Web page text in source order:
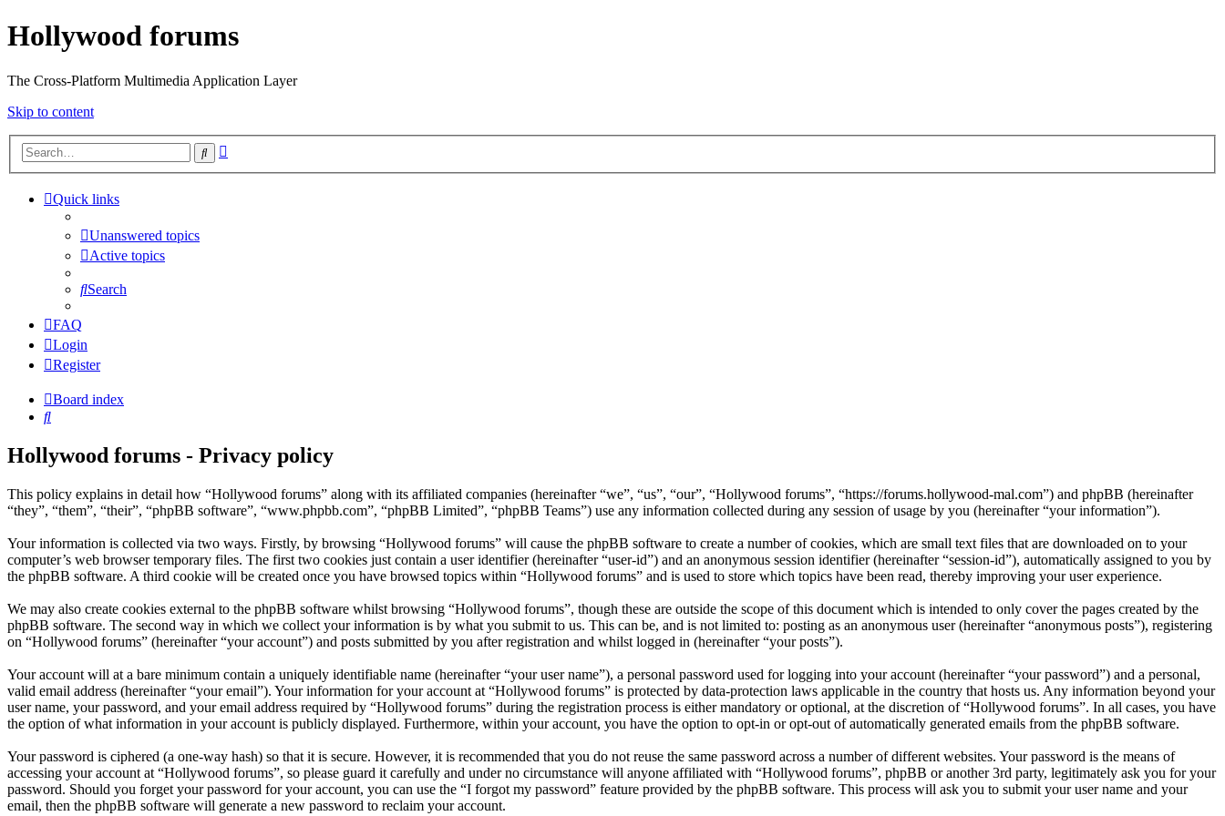
Hollywood forums
The Cross-Platform Multimedia Application Layer
Skip to content
Search
Quick links
Unanswered topics
Active topics
Search
FAQ
Login
Register
Board index
Search
Hollywood forums - Privacy policy
This policy explains in detail how “Hollywood forums” along with its affiliated companies (hereinafter “we”, “us”, “our”, “Hollywood forums”, “https://forums.hollywood-mal.com”) and phpBB (hereinafter
“they”, “them”, “their”, “phpBB software”, “www.phpbb.com”, “phpBB Limited”, “phpBB Teams”) use any information collected during any session of usage by you (hereinafter “your information”).
Your information is collected via two ways. Firstly, by browsing “Hollywood forums” will cause the phpBB software to create a number of cookies, which are small text files that are downloaded on to your
computer’s web browser temporary files. The first two cookies just contain a user identifier (hereinafter “user-id”) and an anonymous session identifier (hereinafter “session-id”), automatically assigned to you by
the phpBB software. A third cookie will be created once you have browsed topics within “Hollywood forums” and is used to store which topics have been read, thereby improving your user experience.
We may also create cookies external to the phpBB software whilst browsing “Hollywood forums”, though these are outside the scope of this document which is intended to only cover the pages created by the
phpBB software. The second way in which we collect your information is by what you submit to us. This can be, and is not limited to: posting as an anonymous user (hereinafter “anonymous posts”), registering
on “Hollywood forums” (hereinafter “your account”) and posts submitted by you after registration and whilst logged in (hereinafter “your posts”).
Your account will at a bare minimum contain a uniquely identifiable name (hereinafter “your user name”), a personal password used for logging into your account (hereinafter “your password”) and a personal,
valid email address (hereinafter “your email”). Your information for your account at “Hollywood forums” is protected by data-protection laws applicable in the country that hosts us. Any information beyond your
user name, your password, and your email address required by “Hollywood forums” during the registration process is either mandatory or optional, at the discretion of “Hollywood forums”. In all cases, you have
the option of what information in your account is publicly displayed. Furthermore, within your account, you have the option to opt-in or opt-out of automatically generated emails from the phpBB software.
Your password is ciphered (a one-way hash) so that it is secure. However, it is recommended that you do not reuse the same password across a number of different websites. Your password is the means of
accessing your account at “Hollywood forums”, so please guard it carefully and under no circumstance will anyone affiliated with “Hollywood forums”, phpBB or another 3rd party, legitimately ask you for your
password. Should you forget your password for your account, you can use the “I forgot my password” feature provided by the phpBB software. This process will ask you to submit your user name and your
email, then the phpBB software will generate a new password to reclaim your account.